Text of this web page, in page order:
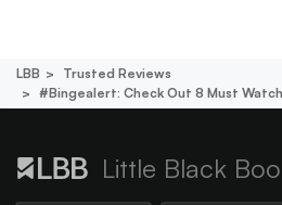
LBB
Trusted Reviews
#bingealert: Check Out 8 Must
Little Black